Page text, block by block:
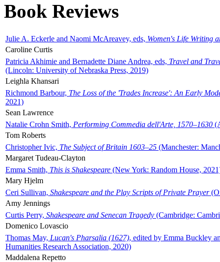
Book Reviews
Julie A. Eckerle and Naomi McAreavey, eds, Women's Life Writing
Caroline Curtis
Patricia Akhimie and Bernadette Diane Andrea, eds, Travel and
(Lincoln: University of Nebraska Press, 2019)
Leighla Khansari
Richmond Barbour, The Loss of the 'Trades Increase': An Early
2021)
Sean Lawrence
Natalie Crohn Smith, Performing Commedia dell'Arte, 1570–1630
Tom Roberts
Christopher Ivic, The Subject of Britain 1603–25 (Manchester:
Margaret Tudeau-Clayton
Emma Smith, This is Shakespeare (New York: Random House,
Mary Hjelm
Ceri Sullivan, Shakespeare and the Play Scripts of Private Prayer
Amy Jennings
Curtis Perry, Shakespeare and Senecan Tragedy (Cambridge:
Domenico Lovascio
Thomas May, Lucan's Pharsalia (1627), edited by Emma Buckley
Humanities Research Association, 2020)
Maddalena Repetto